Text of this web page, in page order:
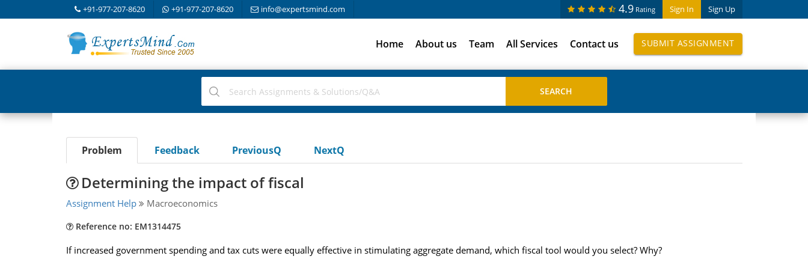
+91-977-207-8620 +91-977-207-8620 info@expertsmind.com Sign In Sign Up
4.9 Rating
Home About us Team All Services Contact us SUBMIT ASSIGNMENT
Problem Feedback PreviousQ NextQ
Determining the impact of fiscal
Assignment Help Macroeconomics
Reference no: EM1314475
If increased government spending and tax cuts were equally effective in stimulating aggregate demand, which fiscal tool would you select? Why?